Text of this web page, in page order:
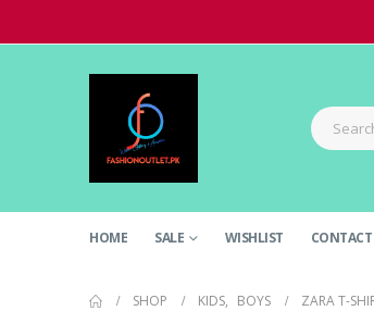
HOME SALE WISHLIST CONTACT
SHOP KIDS, BOYS ZARA T-